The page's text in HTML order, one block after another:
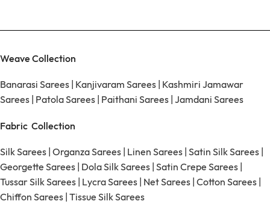
Weave Collection
Banarasi Sarees Kanjivaram Sarees Kashmiri Jamawar
Sarees Patola Sarees Paithani Sarees Jamdani Sarees
Fabric Collection
Silk Sarees Organza Sarees Linen Sarees Satin Silk Sarees
Georgette Sarees Dola Silk Sarees Satin Crepe Sarees
Tussar Silk Sarees Lycra Sarees Net Sarees Cotton Sarees
Chiffon Sarees Tissue Silk Sarees